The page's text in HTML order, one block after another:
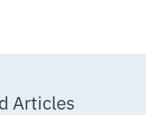
Articles